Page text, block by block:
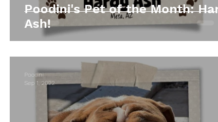
Poodini's Pet of the Month:
Ash!
Poodini
Sep 1, 2022